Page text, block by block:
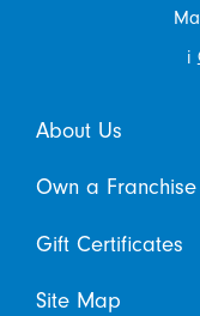
i
About Us
Own a Franchise
Gift Certificates
Site Map